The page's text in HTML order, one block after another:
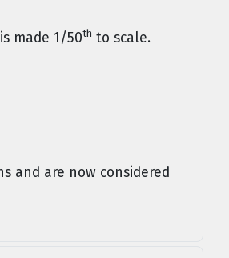
made 1/50th to scale.
and are now considered